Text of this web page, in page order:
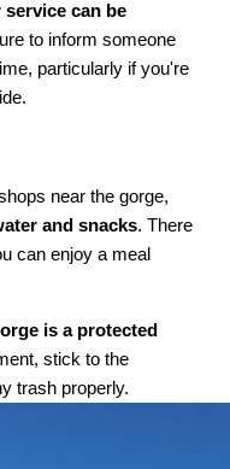
service can be
to inform someone
particularly if you're
near the gorge,
and snacks. There
can enjoy a meal
is a protected
stick to the
trash properly.